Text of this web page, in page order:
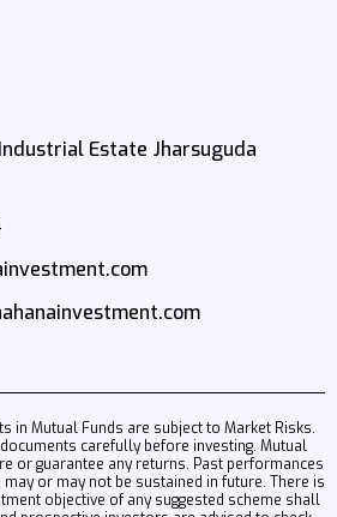
Estate Jharsuguda
in Mutual Funds are subject to Market Risks.
carefully before investing. Mutual
or guarantee any returns. Past performances
may or may not be sustained in future. There is
objective of any suggested scheme shall